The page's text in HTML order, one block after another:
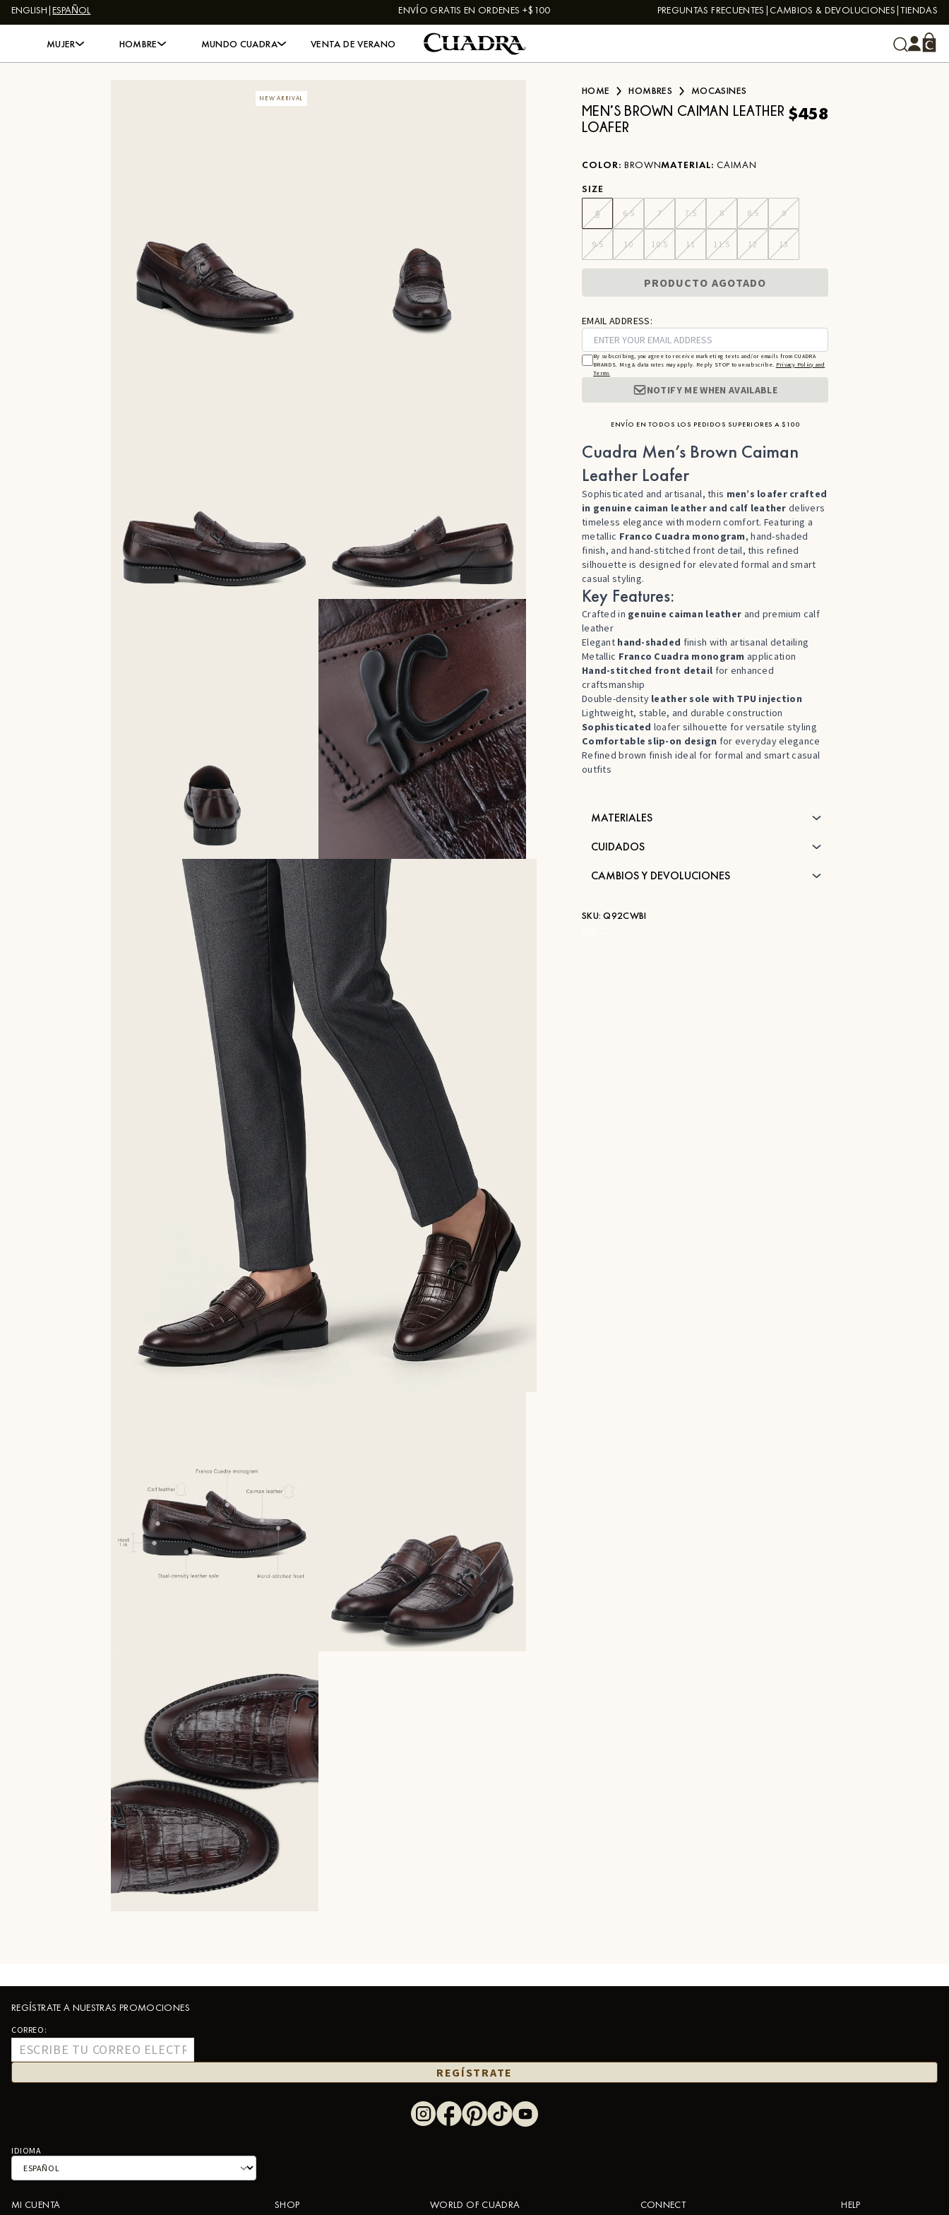
Skip to content
ENGLISH|ESPAÑOL ENVÍO GRATIS EN ORDENES +$100 PREGUNTAS FRECUENTES CAMBIOS & DEVOLUCIONES TIENDAS
MUJER HOMBRE MUNDO CUADRA VENTA DE VERANO
NEW ARRIVAL
HOME HOMBRES MOCASINES
MEN’S BROWN CAIMAN LEATHER
LOAFER
$458
COLOR: BROWNMATERIAL: CAIMAN
SIZE
6 6.5 7 7.5 8 8.5 9
9.5 10 10.5 11 11.5 12 13
PRODUCTO AGOTADO
EMAIL ADDRESS:
By subscribing, you agree to receive marketing texts and/or emails from CUADRA
BRANDS. Msg & data rates may apply. Reply STOP to unsubscribe. Privacy Policy and
Terms
NOTIFY ME WHEN AVAILABLE
ENVÍO EN TODOS LOS PEDIDOS SUPERIORES A $100
Cuadra Men’s Brown Caiman
Leather Loafer
Sophisticated and artisanal, this men’s loafer crafted
in genuine caiman leather and calf leather delivers
timeless elegance with modern comfort. Featuring a
metallic Franco Cuadra monogram, hand-shaded
finish, and hand-stitched front detail, this refined
silhouette is designed for elevated formal and smart
casual styling.
Key Features:
Crafted in genuine caiman leather and premium calf
leather
Eleganthand-shaded finish with artisanal detailing
Metallic Franco Cuadra monogram application
Hand-stitched front detail for enhanced
craftsmanship
Double-density leather sole with TPU injection
Lightweight, stable, and durable construction
Sophisticated loafer silhouette for versatile styling
Comfortable slip-on design for everyday elegance
Refined brown finish ideal for formal and smart casual
outfits
MATERIALES
CUIDADOS
CAMBIOS Y DEVOLUCIONES
SKU: Q92CWBI
REGÍSTRATE A NUESTRAS PROMOCIONES
CORREO:
REGÍSTRATE
IDIOMA
MI CUENTA SHOP WORLD OF CUADRA CONNECT HELP